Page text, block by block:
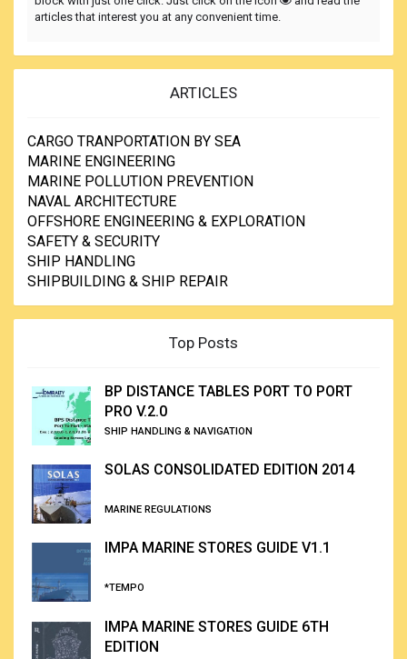
articles that interest you at any convenient time.
ARTICLES
CARGO TRANPORTATION BY SEA
MARINE ENGINEERING
MARINE POLLUTION PREVENTION
NAVAL ARCHITECTURE
OFFSHORE ENGINEERING & EXPLORATION
SAFETY & SECURITY
SHIP HANDLING
SHIPBUILDING & SHIP REPAIR
Top Posts
BP DISTANCE TABLES PORT TO PORT
PRO V.2.0
SHIP HANDLING & NAVIGATION
SOLAS CONSOLIDATED EDITION 2014
MARINE REGULATIONS
IMPA MARINE STORES GUIDE V1.1
*TEMPO
IMPA MARINE STORES GUIDE 6TH
EDITION